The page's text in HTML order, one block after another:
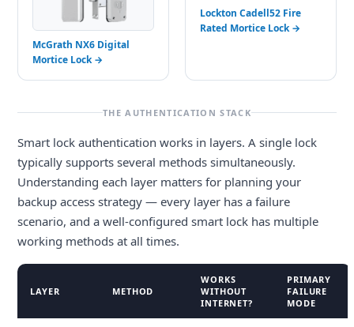
McGrath NX6 Digital
Mortice Lock →
Lockton Cadell52 Fire
Rated Mortice Lock →
THE AUTHENTICATION STACK
Smart lock authentication works in layers. A single lock
typically supports several methods simultaneously.
Understanding each layer matters for planning your
backup access strategy — every layer has a failure
scenario, and a well-configured smart lock has multiple
working methods at all times.
LAYER METHOD
WORKS
WITHOUT
INTERNET?
PRIMARY
FAILURE
MODE